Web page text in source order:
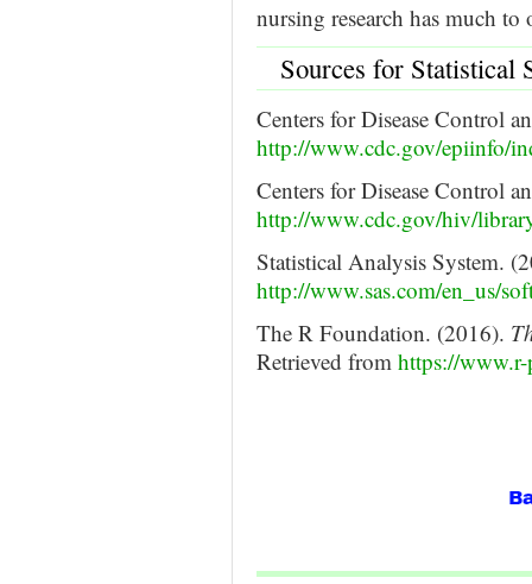
nursing research has much
Sources for Statistical
Centers for Disease Control
http://www.cdc.gov/epiinfo/
Centers for Disease Control
http://www.cdc.gov/hiv/
Statistical Analysis System.
http://www.sas.com/en_us/
The R Foundation. (2016).
Retrieved from https://